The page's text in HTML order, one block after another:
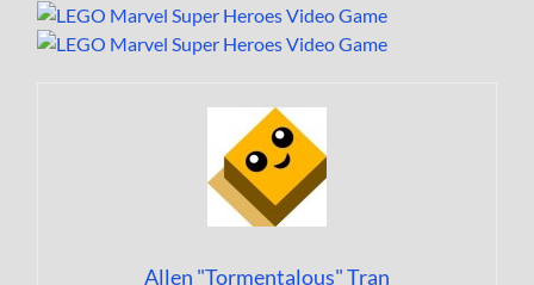
Allen "Tormentalous" Tran